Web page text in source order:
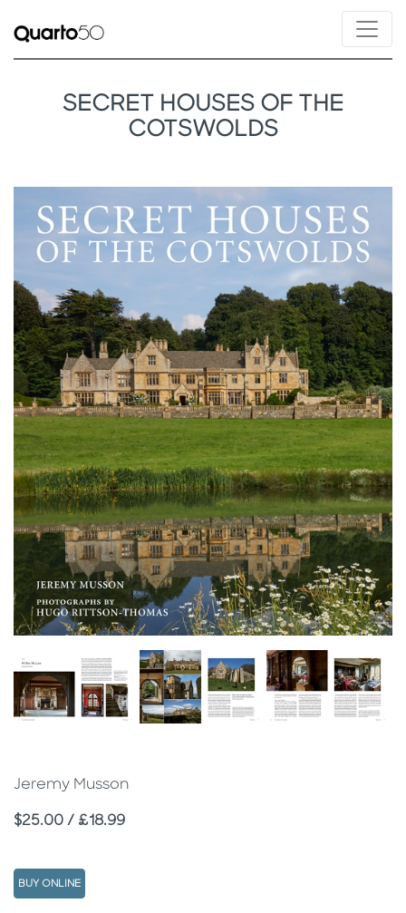
SECRET HOUSES OF THE
COTSWOLDS
Jeremy Musson
Price
$25.00 / £18.99
BUY ONLINE